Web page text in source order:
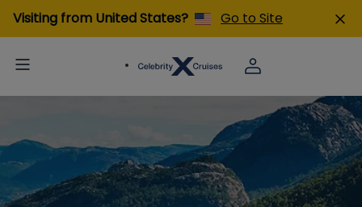
Visiting from United States? Go to Site